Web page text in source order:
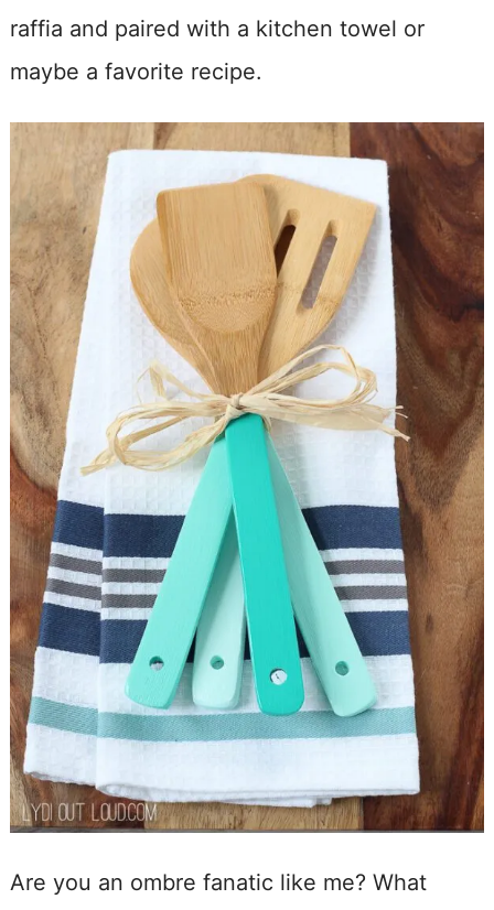
raffia and paired with a kitchen towel or
maybe a favorite recipe.
Are you an ombre fanatic like me? What